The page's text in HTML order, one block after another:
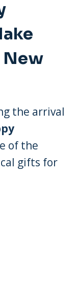
New
the arrival
of the
gifts for